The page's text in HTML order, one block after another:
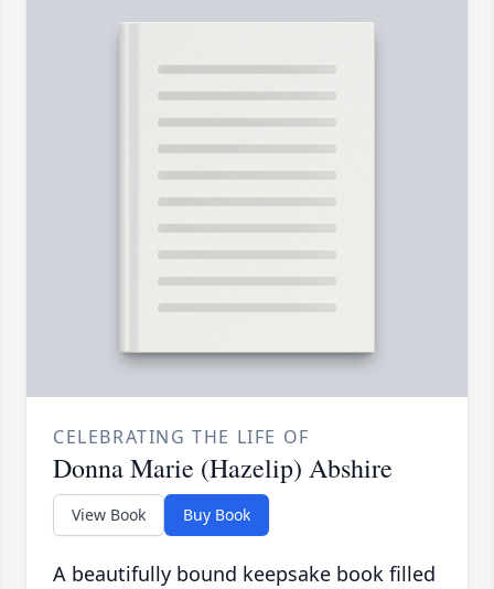
CELEBRATING THE LIFE OF
Donna Marie (Hazelip) Abshire
View Book Buy Book
A beautifully bound keepsake book filled